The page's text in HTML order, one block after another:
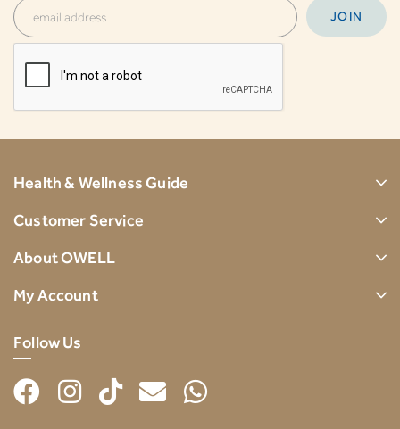
Health & Wellness Guide
Customer Service
About OWELL
My Account
Follow Us